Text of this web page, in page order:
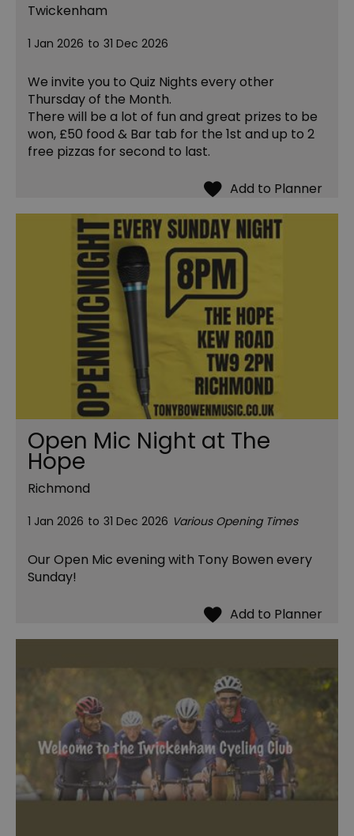
Twickenham
1 Jan 2026 to 31 Dec 2026
We invite you to Quiz Nights every other
Thursday of the Month.
There will be a lot of fun and great prizes to be
won, £50 food & Bar tab for the 1st and up to 2
free pizzas for second to last.
Open Mic Night at The
Hope
Richmond
1 Jan 2026 to 31 Dec 2026 Various Opening Times
Our Open Mic evening with Tony Bowen every
Sunday!